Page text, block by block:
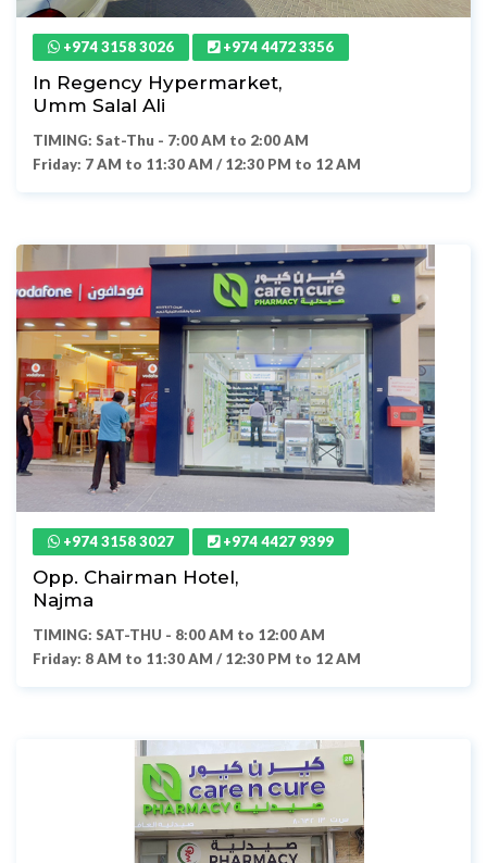
+974 3158 3026 +974 4472 3356
In Regency Hypermarket,
Umm Salal Ali
TIMING: Sat-Thu - 7:00 AM to 2:00 AM
Friday: 7 AM to 11:30 AM / 12:30 PM to 12 AM
+974 3158 3027 +974 4427 9399
Opp. Chairman Hotel,
Najma
TIMING: SAT-THU - 8:00 AM to 12:00 AM
Friday: 8 AM to 11:30 AM / 12:30 PM to 12 AM